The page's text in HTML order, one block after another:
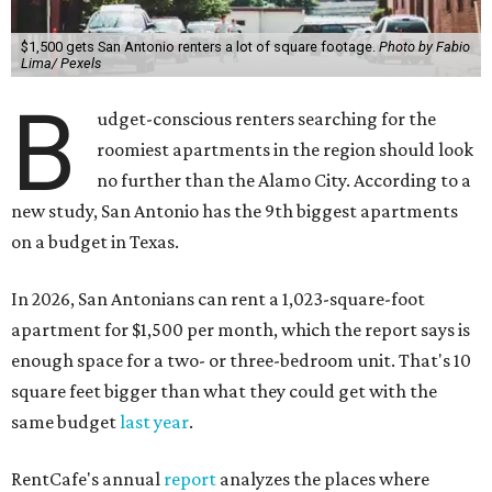
$1,500 gets San Antonio renters a lot of square footage.Photo by Fabio
Lima/ Pexels
B
udget-conscious renters searching for the
roomiest apartments in the region should look
no further than the Alamo City. According to a
new study, San Antonio has the 9th biggest apartments
on a budget in Texas.
In 2026, San Antonians can rent a 1,023-square-foot
apartment for $1,500 per month, which the report says is
enough space for a two- or three-bedroom unit. That's 10
square feet bigger than what they could get with the
same budgetlast year.
RentCafe's annual report analyzes the places where